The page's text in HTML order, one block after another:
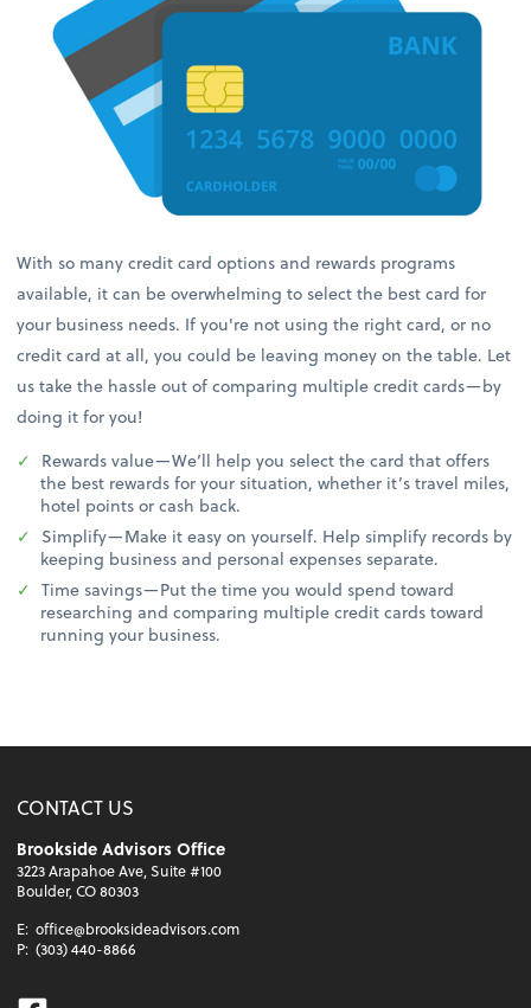
With so many credit card options and rewards programs
available, it can be overwhelming to select the best card for
your business needs. If you're not using the right card, or no
credit card at all, you could be leaving money on the table. Let
us take the hassle out of comparing multiple credit cards—by
doing it for you!
Rewards value—We’ll help you select the card that offers
the best rewards for your situation, whether it’s travel miles,
hotel points or cash back.
Simplify—Make it easy on yourself. Help simplify records by
keeping business and personal expenses separate.
Time savings—Put the time you would spend toward
researching and comparing multiple credit cards toward
running your business.
CONTACT US
Brookside Advisors Office
3223 Arapahoe Ave, Suite #100
Boulder, CO 80303
E: office@brooksideadvisors.com
P: (303) 440-8866